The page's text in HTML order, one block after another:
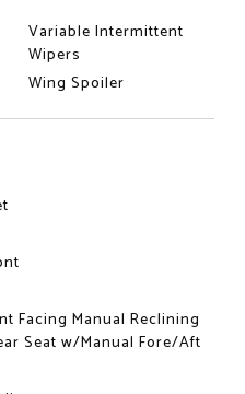
Variable Intermittent
Wipers
Wing Spoiler
Facing Manual Reclining
Seat w/Manual Fore/Aft